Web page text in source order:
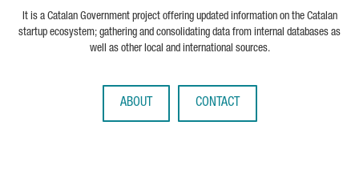
It is a Catalan Government project offering updated information on the Catalan
startup ecosystem; gathering and consolidating data from internal databases as
well as other local and international sources.
ABOUT CONTACT